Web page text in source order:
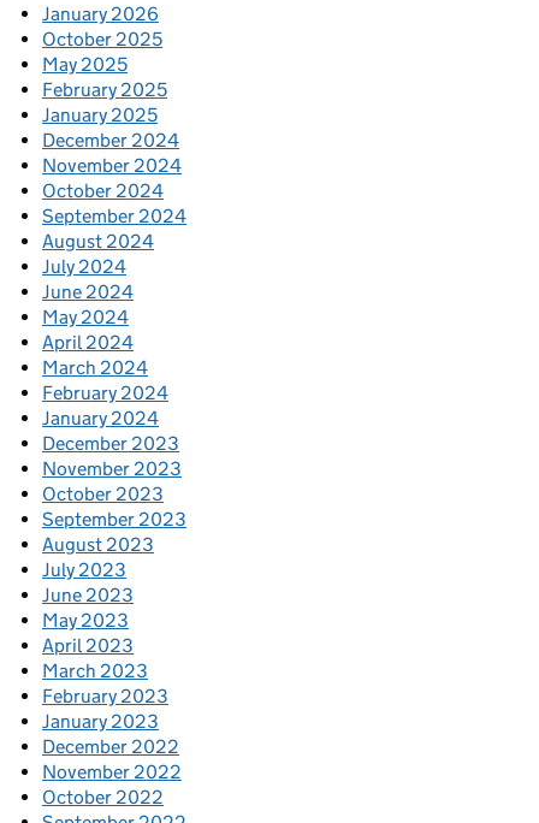
January 2026
October 2025
May 2025
February 2025
January 2025
December 2024
November 2024
October 2024
September 2024
August 2024
July 2024
June 2024
May 2024
April 2024
March 2024
February 2024
January 2024
December 2023
November 2023
October 2023
September 2023
August 2023
July 2023
June 2023
May 2023
April 2023
March 2023
February 2023
January 2023
December 2022
November 2022
October 2022